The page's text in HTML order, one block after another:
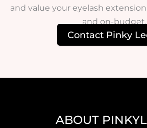
and value your eyelash
and on-budget.
Contact Pinky
ABOUT